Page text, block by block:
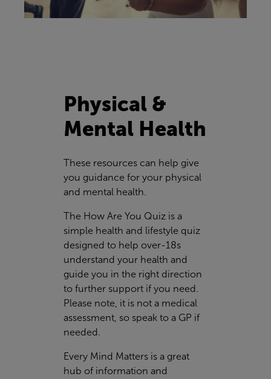
Physical &
Mental Health
These resources can help give
you guidance for your physical
and mental health.
The How Are You Quiz is a
simple health and lifestyle quiz
designed to help over-18s
understand your health and
guide you in the right direction
to further support if you need.
Please note, it is not a medical
assessment, so speak to a GP if
needed.
Every Mind Matters is a great
hub of information and